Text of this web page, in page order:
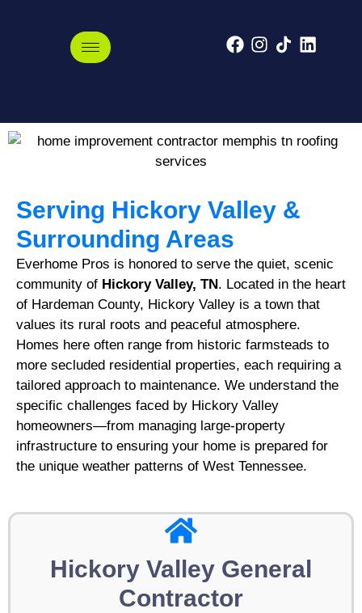
Hickory Valley,
Serving Hickory Valley &
Surrounding Areas
Everhome Pros is honored to serve the quiet, scenic
community of Hickory Valley, TN. Located in the heart
of Hardeman County, Hickory Valley is a town that
values its rural roots and peaceful atmosphere.
Homes here often range from historic farmsteads to
more secluded residential properties, each requiring a
tailored approach to maintenance. We understand the
specific challenges faced by Hickory Valley
homeowners—from managing large-property
infrastructure to ensuring your home is prepared for
the unique weather patterns of West Tennessee.
Hickory Valley General
Contractor